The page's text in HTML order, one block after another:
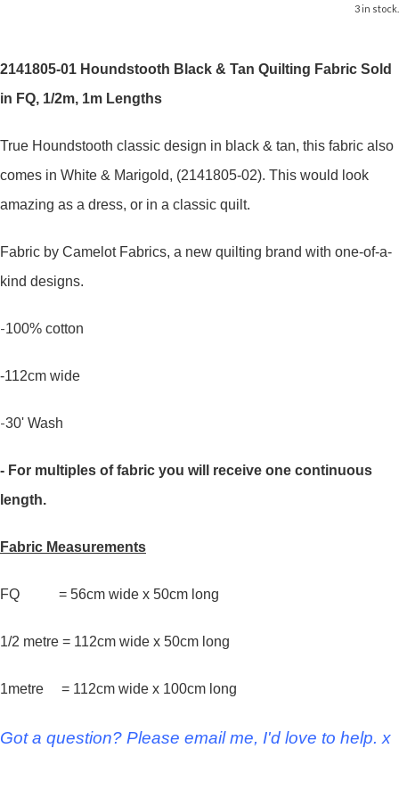
3 in stock.
2141805-01 Houndstooth Black & Tan Quilting Fabric Sold
in FQ, 1/2m, 1m Lengths
True Houndstooth classic design in black & tan, this fabric also
comes in White & Marigold, (2141805-02). This would look
amazing as a dress, or in a classic quilt.
Fabric by Camelot Fabrics, a new quilting brand with one-of-a-
kind designs.
-100% cotton
-112cm wide
-30' Wash
- For multiples of fabric you will receive one continuous
length.
Fabric Measurements
FQ = 56cm wide x 50cm long
1/2 metre = 112cm wide x 50cm long
1metre = 112cm wide x 100cm long
Got a question? Please email me, I'd love to help. x